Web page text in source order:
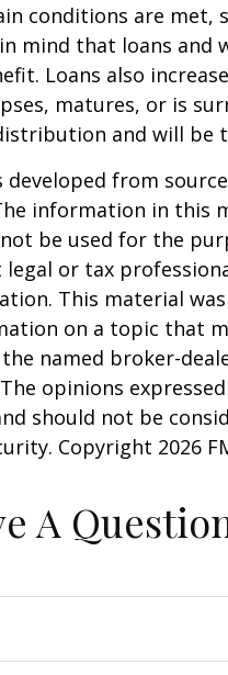
conditions are met,
mind that loans and
Loans also
matures, or is
and will be
developed from
information in this
be used for the
legal or tax
This material
on a topic that
named broker-
opinions
should not be
Copyright 2026
A